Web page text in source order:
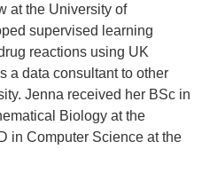
at the University of
supervised learning
reactions using UK
a data consultant to other
Jenna received her BSc in
Biology at the
in Computer Science at the